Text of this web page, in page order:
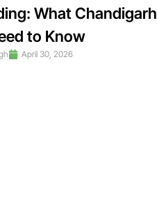
What Chandigarh
to Know
April 30, 2026